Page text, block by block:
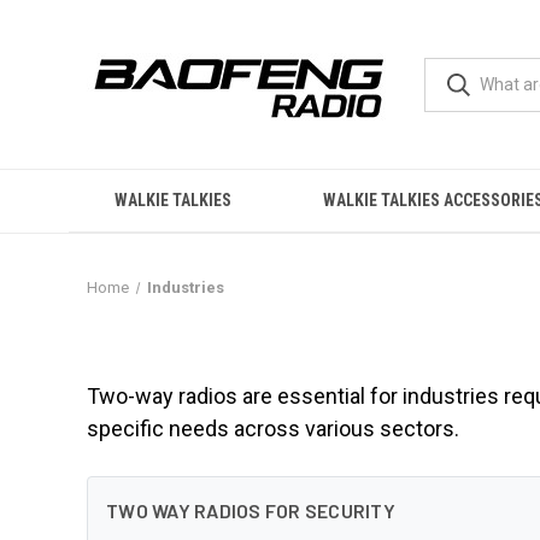
WALKIE TALKIES WALKIE TALKIES
Home Industries
Two-way radios are essential for industries
specific needs across various sectors.
TWO WAY RADIOS FOR SECURITY